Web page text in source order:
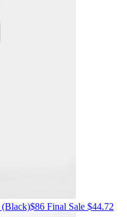
(Black)$86 Final Sale $44.72